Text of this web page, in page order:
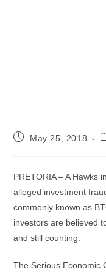
PostMay 25, 2018
PRETORIA – A Hawks
alleged investment
commonly known as
investors are believed
and still counting.
The Serious Economic